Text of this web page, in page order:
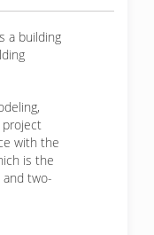
a building
project
with the
is the
two-